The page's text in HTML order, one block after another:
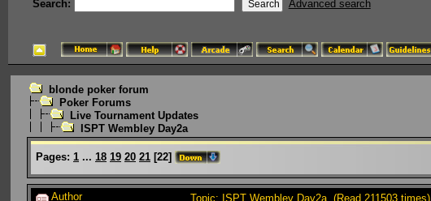
Search: Advanced search
blonde poker forum
Poker Forums
Live Tournament Updates
ISPT Wembley Day2a
Pages: 1 ... 18 19 20 21 [22]
Author Topic: ISPT Wembley Day2a (Read 211503 times)